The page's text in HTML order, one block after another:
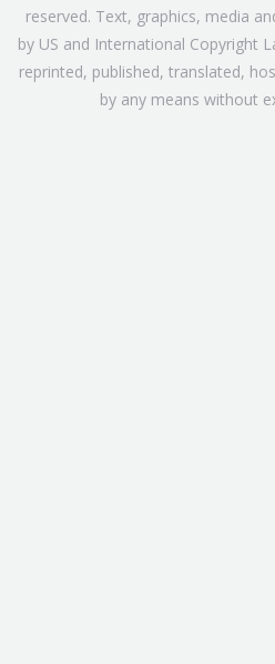
reserved. Text, graphics, media
by US and International Copyright
reprinted, published, translated,
by any means without